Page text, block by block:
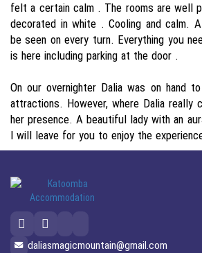
felt a certain calm . The rooms are well
decorated in white . Cooling and calm.
be seen on every turn. Everything you
is here including parking at the door .
On our overnighter Dalia was on hand
attractions. However, where Dalia really
her presence. A beautiful lady with an
I will leave for you to enjoy the
daliasmagicmountain@gmail.com